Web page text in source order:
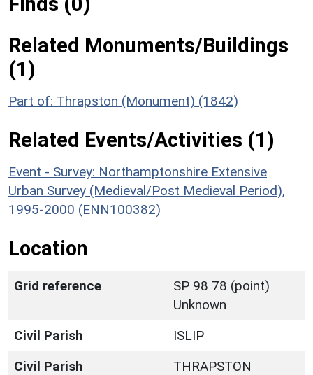
Related Monuments/Buildings
(1)
Part of: Thrapston (Monument) (1842)
Related Events/Activities (1)
Event - Survey: Northamptonshire Extensive
Urban Survey (Medieval/Post Medieval Period),
1995-2000 (ENN100382)
Location
Grid reference
SP 98 78 (point)
Unknown
Civil Parish
ISLIP
Civil Parish
THRAPSTON